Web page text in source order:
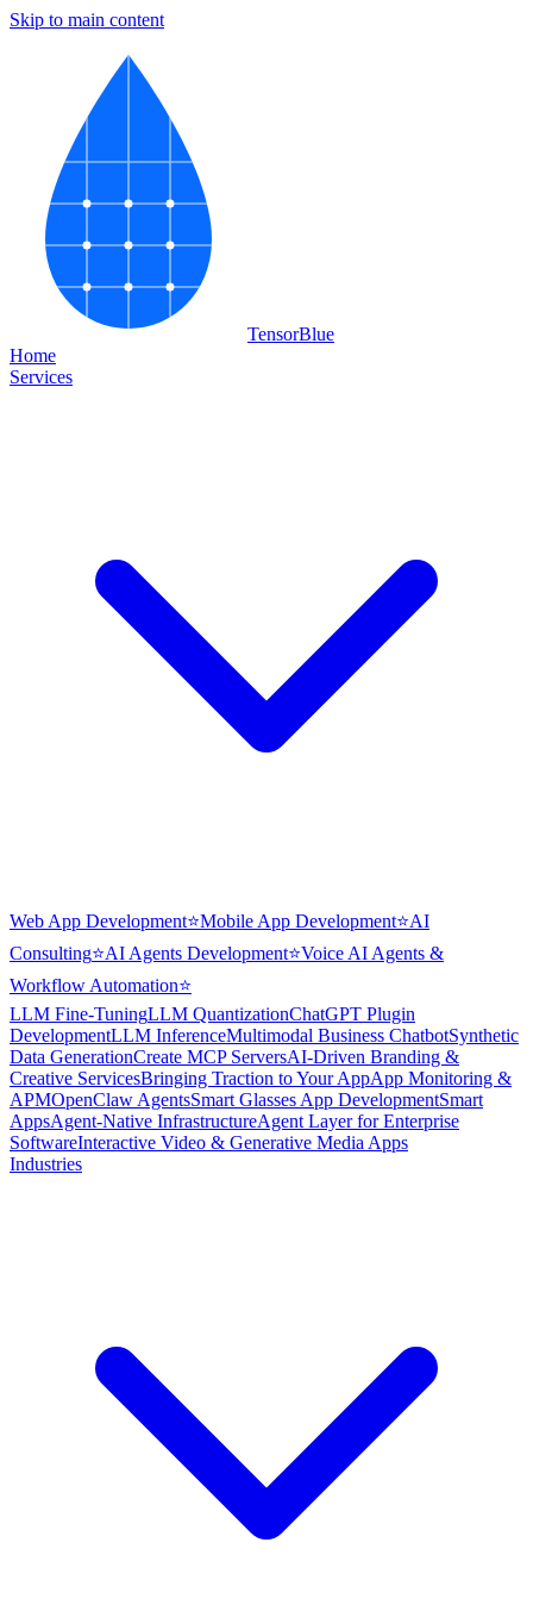
Skip to main content
TensorBlue
Home
Services
Web App Development⭐Mobile App Development⭐AI
Consulting⭐AI Agents Development⭐Voice AI Agents &
Workflow Automation⭐
LLM Fine-TuningLLM QuantizationChatGPT Plugin
DevelopmentLLM InferenceMultimodal Business ChatbotSynthetic
Data GenerationCreate MCP ServersAI-Driven Branding &
Creative ServicesBringing Traction to Your AppApp Monitoring &
APMOpenClaw AgentsSmart Glasses App DevelopmentSmart
AppsAgent-Native InfrastructureAgent Layer for Enterprise
SoftwareInteractive Video & Generative Media Apps
Industries